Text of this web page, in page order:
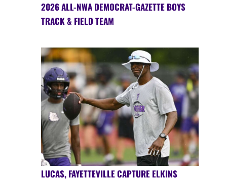
2026 ALL-NWA DEMOCRAT-GAZETTE BOYS
TRACK & FIELD TEAM
LUCAS, FAYETTEVILLE CAPTURE ELKINS